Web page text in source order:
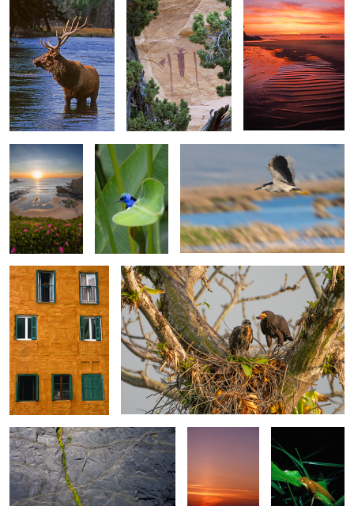
2 0
Zambujeira
Sunset
0
Red Legged
Honeycreeper
Black Crowned Night Heron
0
Old Women San
Sebastian
Crab For Breakfast
Seaweed & Slate Longtail Sunset Banana Slug